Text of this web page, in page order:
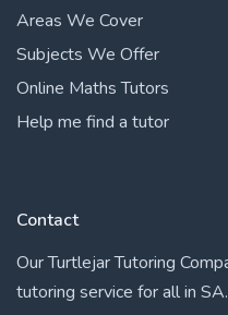
Areas We Cover
Subjects We Offer
Online Maths Tutors
Help me find a tutor
Contact
Our Turtlejar Tutoring
tutoring service for all in SA.